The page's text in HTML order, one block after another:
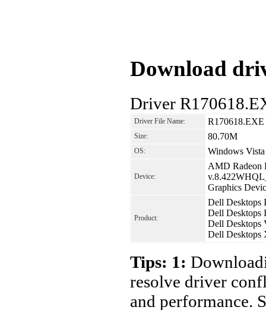
Download
Driver
Driver File Name: R170618.EXE
Size: 80.70M
OS: Windows
Device:
AMD Radeon
Graphics
Product:
Dell Desktops
Dell Desktops
Dell Desktops
Dell Desktops
Tips: 1:
resolve driver
and performance.